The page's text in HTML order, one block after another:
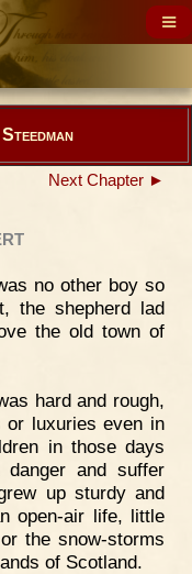
Next Chapter ►
no other boy so
the shepherd lad
the old town of
hard and rough,
or luxuries even in
in those days
and suffer
up sturdy and
open-air life, little
the snow-storms
of Scotland.